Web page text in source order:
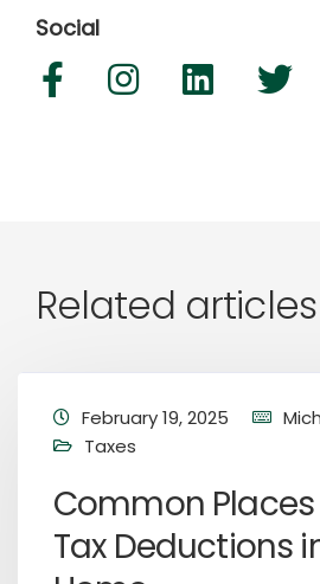
Social
Related articles
February 19, 2025
Taxes
Common Places
Tax Deductions